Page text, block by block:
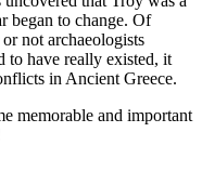
began to change. Of
not archaeologists
have really existed, it
in Ancient Greece.
memorable and important